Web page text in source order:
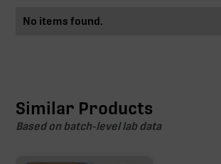
No items found.
Similar Products
Based on batch-level lab data